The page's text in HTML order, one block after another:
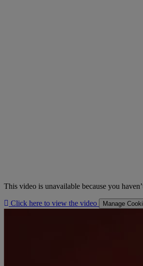
This video is unavailable because you
Click here to view the video Manage